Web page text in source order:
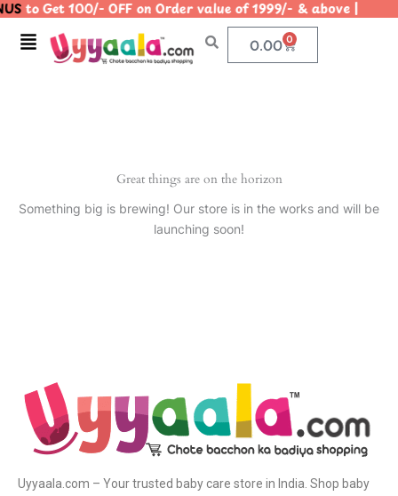
Skip
content
to Get 100/- OFF on Order value of 1999/- & above
Menu 0.00 0
Cart
Great things are on the horizon
Something big is brewing! Our store is in the works and will be
launching soon!
Uyyaala.com – Your trusted baby care store in India. Shop baby